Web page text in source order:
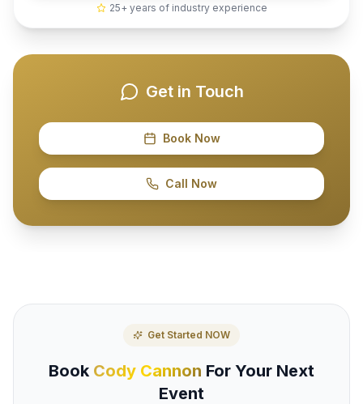
25+ years of industry experience
Get in Touch
Book Now
Call Now
Get Started NOW
Book Cody Cannon For Your Next
Event